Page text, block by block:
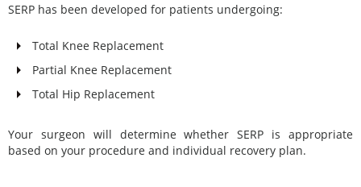
SERP has been developed for patients undergoing:
Total Knee Replacement
Partial Knee Replacement
Total Hip Replacement
Your surgeon will determine whether SERP is appropriate
based on your procedure and individual recovery plan.